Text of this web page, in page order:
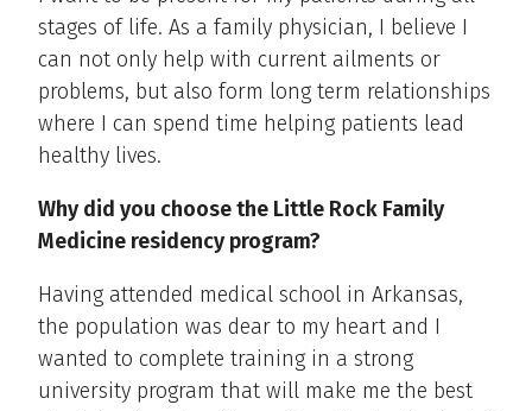
stages of life. As a family physician, I believe I
can not only help with current ailments or
problems, but also form long term relationships
where I can spend time helping patients lead
healthy lives.
Why did you choose the Little Rock Family
Medicine residency program?
Having attended medical school in Arkansas,
the population was dear to my heart and I
wanted to complete training in a strong
university program that will make me the best